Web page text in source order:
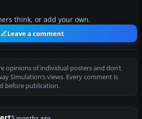
think, or add your own.
Leave a comment
opinions of individual posters and don’t
Simulation’s views. Every comment is
before publication.